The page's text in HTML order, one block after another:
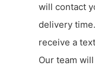
will contact
delivery
receive a
Our team